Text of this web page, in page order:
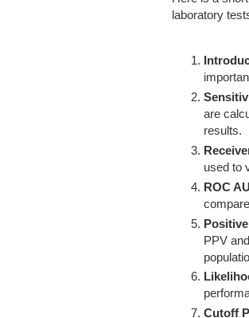
laboratory
are
results.
used to
ROC
PPV
Cutoff